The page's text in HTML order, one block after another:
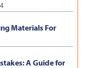
Materials For
A Guide for